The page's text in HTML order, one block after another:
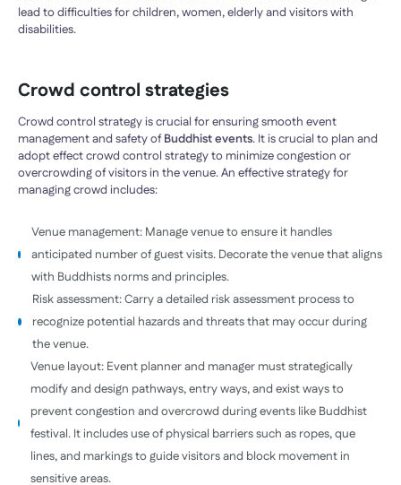
lead to difficulties for children, women, elderly and visitors with
disabilities.
Crowd control strategies
Crowd control strategy is crucial for ensuring smooth event
management and safety ofBuddhist events. It is crucial to plan and
adopt effect crowd control strategy to minimize congestion or
overcrowding of visitors in the venue. An effective strategy for
managing crowd includes:
Venue management: Manage venue to ensure it handles
anticipated number of guest visits. Decorate the venue that aligns
with Buddhists norms and principles.
Risk assessment: Carry a detailed risk assessment process to
recognize potential hazards and threats that may occur during
the venue.
Venue layout: Event planner and manager must strategically
modify and design pathways, entry ways, and exist ways to
prevent congestion and overcrowd during events like Buddhist
festival. It includes use of physical barriers such as ropes, que
lines, and markings to guide visitors and block movement in
sensitive areas.